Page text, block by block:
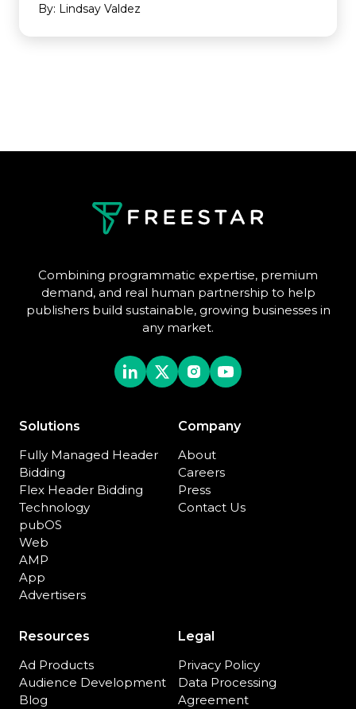
By: Lindsay Valdez
Combining programmatic expertise, premium
demand, and real human partnership to help
publishers build sustainable, growing businesses in
any market.
Solutions
Fully Managed Header
Bidding
Flex Header Bidding
Technology
pubOS
Web
AMP
App
Advertisers
Company
About
Careers
Press
Contact Us
Resources
Ad Products
Audience Development
Blog
Legal
Privacy Policy
Data Processing
Agreement